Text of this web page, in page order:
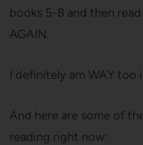
books 5-8 and then
AGAIN.
I definitely am WAY too
And here are some of
reading right now: